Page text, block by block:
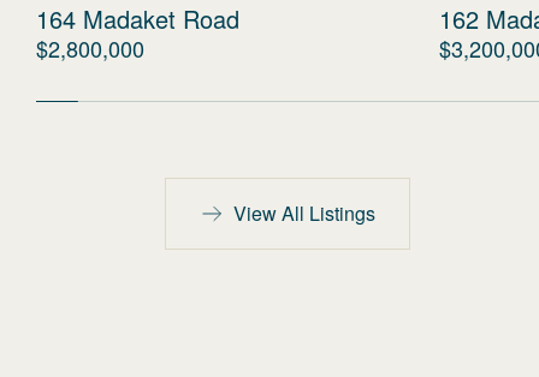
164 Madaket Road
$2,800,000
162
View All Listings